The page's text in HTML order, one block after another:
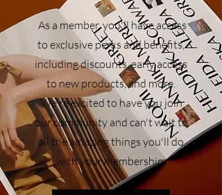
As a member, you'll have access
to exclusive perks and benefits,
including discounts, early access
to new products, and more.
We're excited to have you join
our community and can't wait to
all the amazing things you'll do
with your membership.